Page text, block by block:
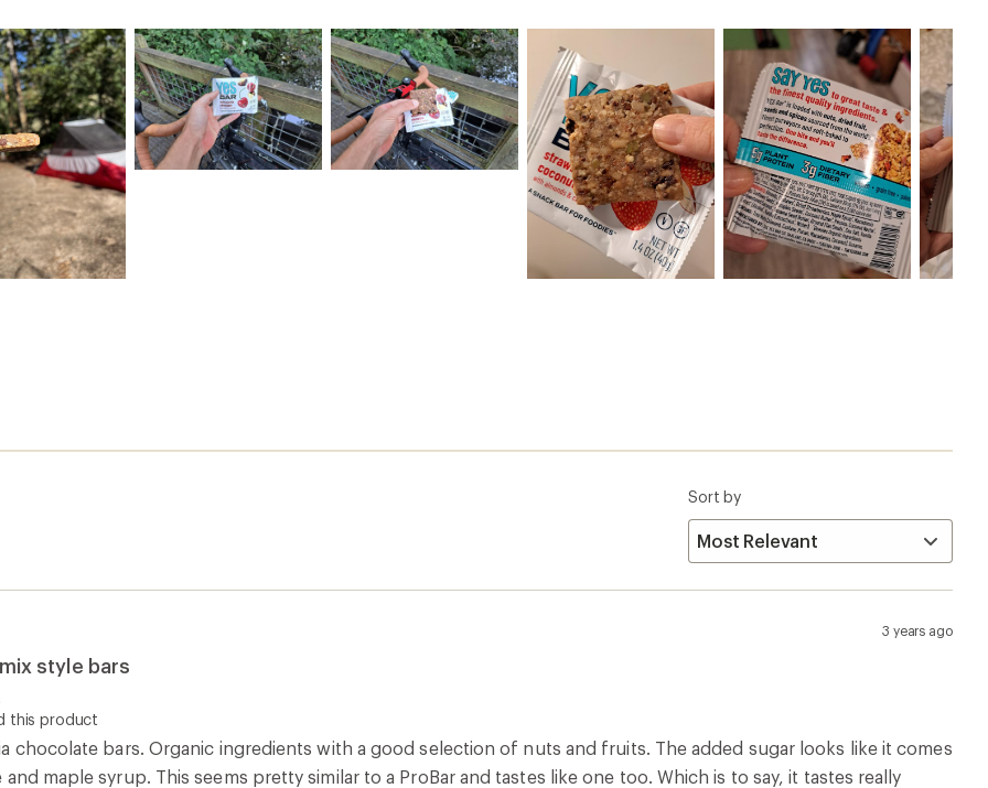
Sort by
3 years ago
style bars
this product
chocolate bars. Organic ingredients with a good selection of nuts and fruits. The added sugar looks like it comes
maple syrup. This seems pretty similar to a ProBar and tastes like one too. Which is to say, it tastes really